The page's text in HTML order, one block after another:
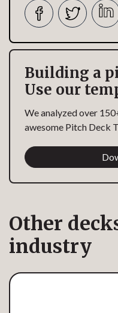
Building a
Use our
We analyzed over
awesome Pitch Deck
Other
industry